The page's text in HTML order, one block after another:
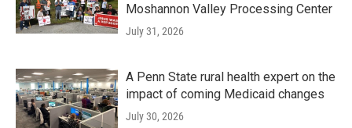
Moshannon Valley Processing Center
July 31, 2026
A Penn State rural health expert on the
impact of coming Medicaid changes
July 30, 2026